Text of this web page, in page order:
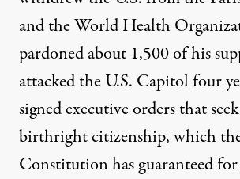
and the World Health
pardonedabout 1,500 of his
attacked the U.S. Capitol four
signed executive orders that
birthright citizenship, which
Constitution has guaranteed